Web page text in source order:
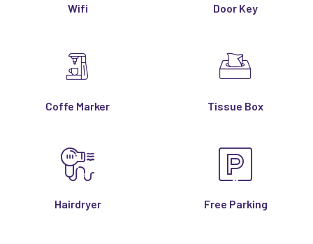
Wifi Door Key
Coffe Marker Tissue Box
Hairdryer Free Parking